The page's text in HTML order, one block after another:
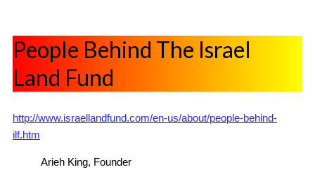
People Behind The Israel
Land Fund
http://www.israellandfund.com/en-us/about/people-behind-
ilf.htm
Arieh King, Founder